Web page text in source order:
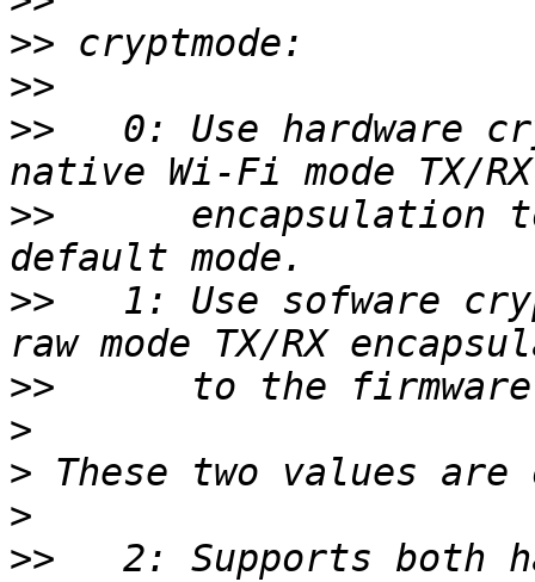
>>
>>
>>
0: Use hardware
>>
encapsulation
>>
1: Use sofware
>>
>
>
>
>>
2: Supports both